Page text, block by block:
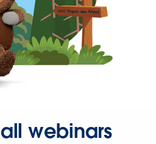
webinars